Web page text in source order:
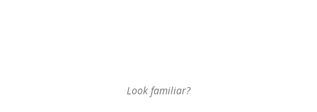
Look familiar?